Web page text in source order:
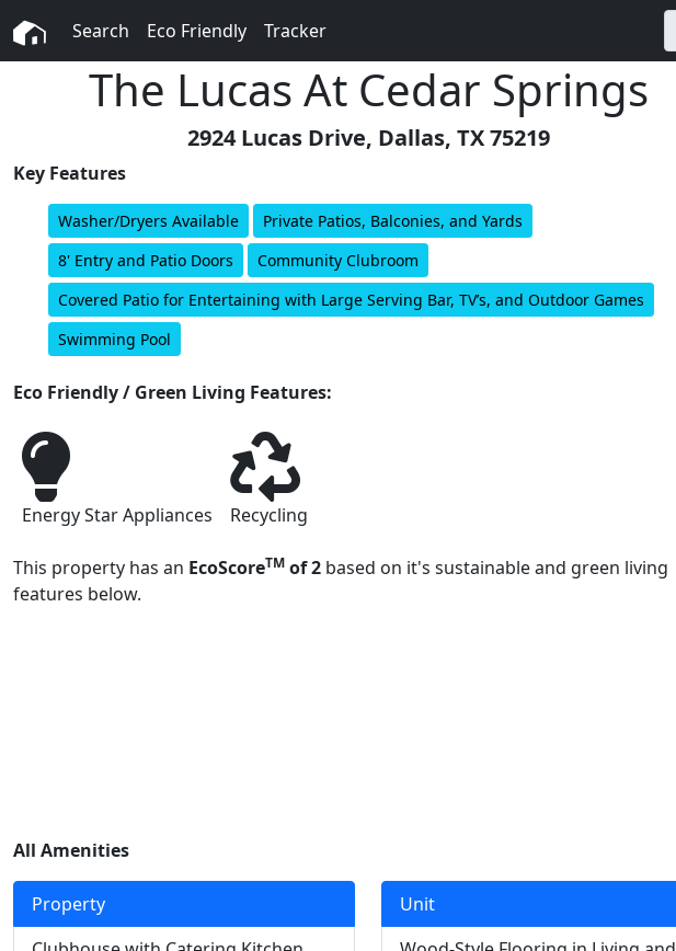
Search Eco Friendly Tracker
The Lucas At Cedar Springs
2924 Lucas Drive, Dallas, TX 75219
Key Features
Washer/Dryers Available
Private Patios, Balconies, and Yards
8' Entry and Patio Doors
Community Clubroom
Covered Patio for Entertaining with Large Serving Bar, TV’s, and Outdoor Games
Swimming Pool
Eco Friendly / Green Living Features:
Energy Star Appliances Recycling
This property has an EcoScoreTM of 2 based on it's sustainable and green living
features below.
All Amenities
Property
Unit